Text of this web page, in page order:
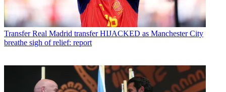
Transfer Real Madrid transfer HIJACKED as Manchester City
breathe sigh of relief: report